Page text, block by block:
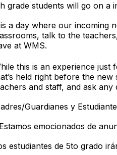
grade students will go on a
a day where our incoming
talk to the
at WMS.
this is an experience just
held right before the
and staff, and ask
Guardianes y
emocionados de
estudiantes de 5to grado